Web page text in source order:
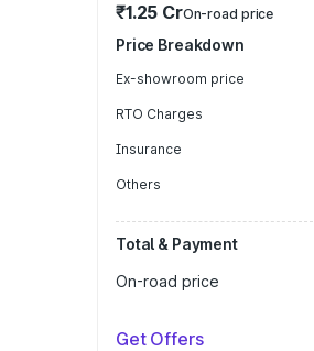
₹1.25 CrOn-road price
Price Breakdown
Ex-showroom price
RTO Charges
Insurance
Others
Total & Payment
On-road price
Get Offers